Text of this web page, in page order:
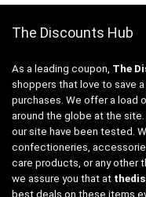
The Discounts Hub
As a leading coupon, The
shoppers that love to save
purchases. We offer a load
around the globe at the
our site have been tested.
confectioneries,
care products, or any other
we assure you that at
best deals on these items